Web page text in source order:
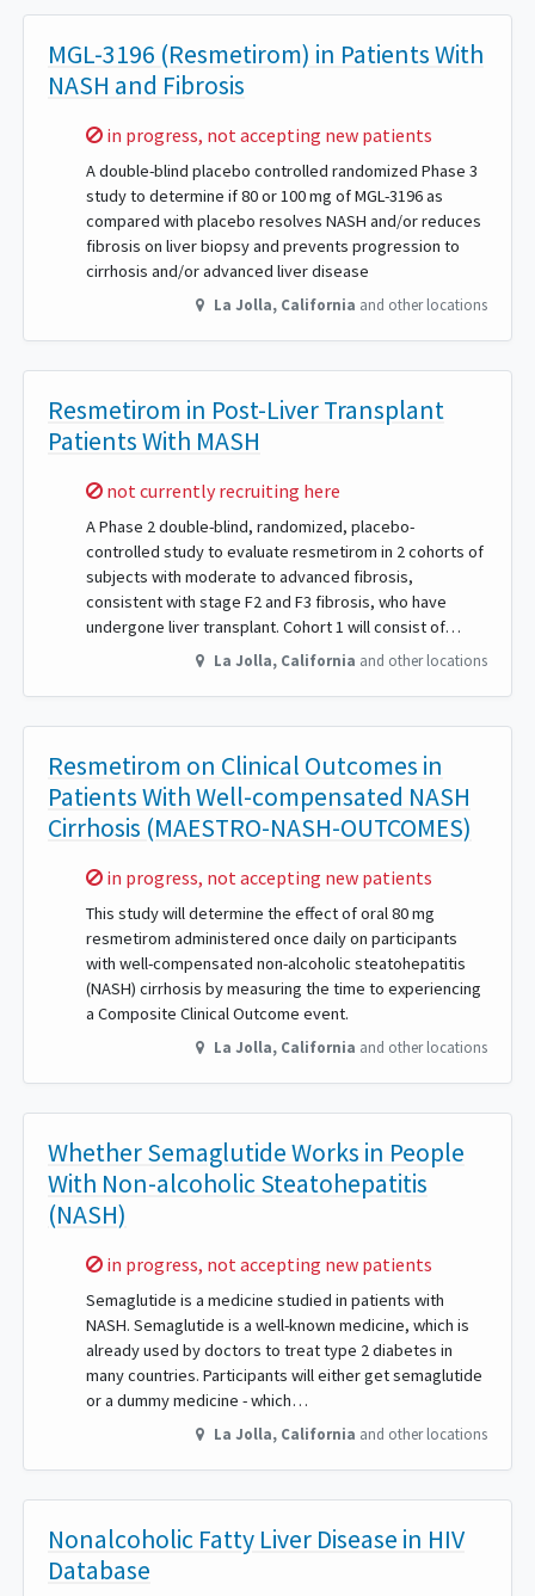
MGL-3196 (Resmetirom) in Patients With
NASH and Fibrosis
Sorry,
in progress, not accepting new patients
A double-blind placebo controlled randomized Phase 3
study to determine if 80 or 100 mg of MGL-3196 as
compared with placebo resolves NASH and/or reduces
fibrosis on liver biopsy and prevents progression to
cirrhosis and/or advanced liver disease
La Jolla, California and other locations
Resmetirom in Post-Liver Transplant
Patients With MASH
Sorry,
not currently recruiting here
A Phase 2 double-blind, randomized, placebo-
controlled study to evaluate resmetirom in 2 cohorts of
subjects with moderate to advanced fibrosis,
consistent with stage F2 and F3 fibrosis, who have
undergone liver transplant. Cohort 1 will consist of…
La Jolla, California and other locations
Resmetirom on Clinical Outcomes in
Patients With Well-compensated NASH
Cirrhosis (MAESTRO-NASH-OUTCOMES)
Sorry,
in progress, not accepting new patients
This study will determine the effect of oral 80 mg
resmetirom administered once daily on participants
with well-compensated non-alcoholic steatohepatitis
(NASH) cirrhosis by measuring the time to experiencing
a Composite Clinical Outcome event.
La Jolla, California and other locations
Whether Semaglutide Works in People
With Non-alcoholic Steatohepatitis
(NASH)
Sorry,
in progress, not accepting new patients
Semaglutide is a medicine studied in patients with
NASH. Semaglutide is a well-known medicine, which is
already used by doctors to treat type 2 diabetes in
many countries. Participants will either get semaglutide
or a dummy medicine - which…
La Jolla, California and other locations
Nonalcoholic Fatty Liver Disease in HIV
Database